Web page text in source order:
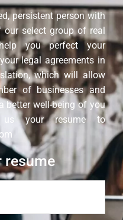
persistent person with
select group of real
you perfect your
legal agreements in
which will allow
of businesses and
better well-being of you
your resume to
resume